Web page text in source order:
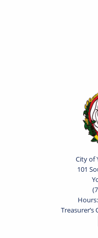
City of
101
Treasurer’s